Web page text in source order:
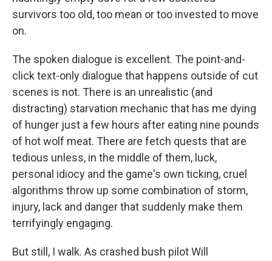
survivors too old, too mean or too invested to move
on.
The spoken dialogue is excellent. The point-and-
click text-only dialogue that happens outside of cut
scenes is not. There is an unrealistic (and
distracting) starvation mechanic that has me dying
of hunger just a few hours after eating nine pounds
of hot wolf meat. There are fetch quests that are
tedious unless, in the middle of them, luck,
personal idiocy and the game's own ticking, cruel
algorithms throw up some combination of storm,
injury, lack and danger that suddenly make them
terrifyingly engaging.
But still, I walk. As crashed bush pilot Will